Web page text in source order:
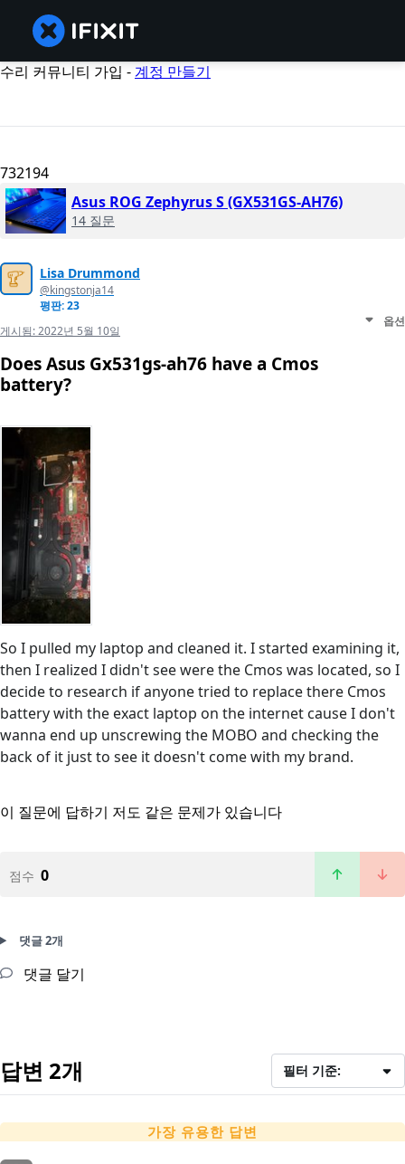
수리 커뮤니티 가입 -계정 만들기
732194
Asus ROG Zephyrus S (GX531GS-AH76)
14 질문
Lisa Drummond
@kingstonja14
평판: 23
게시됨:2022년 5월 10일
옵션
Does Asus Gx531gs-ah76 have a Cmos
battery?
So I pulled my laptop and cleaned it. I started examining it,
then I realized I didn't see were the Cmos was located, so I
decide to research if anyone tried to replace there Cmos
battery with the exact laptop on the internet cause I don't
wanna end up unscrewing the MOBO and checking the
back of it just to see it doesn't come with my brand.
이 질문에 답하기 저도 같은 문제가 있습니다
점수 0
댓글 2개
댓글 달기
답변 2개 필터 기준:
가장 유용한 답변